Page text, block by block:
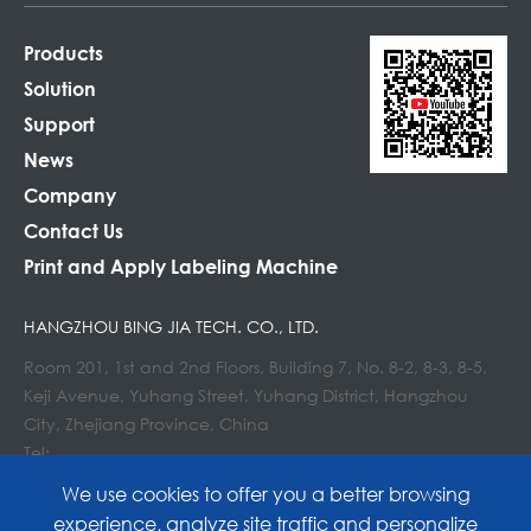
Products
Solution
Support
News
Company
Contact Us
Print and Apply Labeling Machine
HANGZHOU BING JIA TECH. CO., LTD.
Room 201, 1st and 2nd Floors, Building 7, No. 8-2, 8-3, 8-5,
Keji Avenue, Yuhang Street, Yuhang District, Hangzhou
City, Zhejiang Province, China
Tel:
We use cookies to offer you a better browsing
experience, analyze site traffic and personalize